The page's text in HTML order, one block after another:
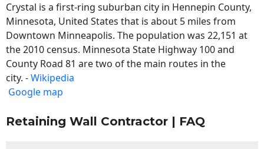
Crystal is a first-ring suburban city in Hennepin County,
Minnesota, United States that is about 5 miles from
Downtown Minneapolis. The population was 22,151 at
the 2010 census. Minnesota State Highway 100 and
County Road 81 are two of the main routes in the
city. -Wikipedia
Google map
Retaining Wall Contractor | FAQ